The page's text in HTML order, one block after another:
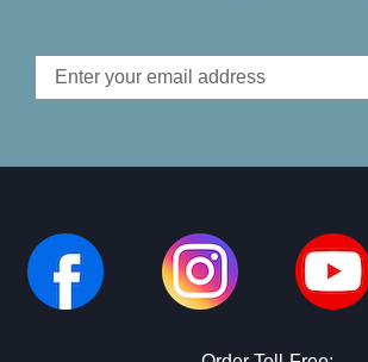
Email
Address